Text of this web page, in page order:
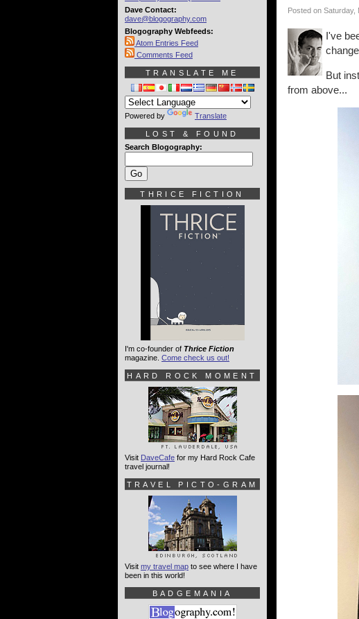
Posted on Saturday,
I've
But
from above...
Dave Contact:
dave@blogography.com
Blogography Webfeeds:
Atom Entries Feed
Comments Feed
TRANSLATE ME
Powered by Translate
LOST & FOUND
Search Blogography:
THRICE FICTION
I'm co-founder of Thrice Fiction
magazine. Come check us out!
HARD ROCK MOMENT
Visit DaveCafe for my Hard Rock Cafe
travel journal!
TRAVEL PICTO-GRAM
Visit my travel map to see where I have
been in this world!
BADGEMANIA